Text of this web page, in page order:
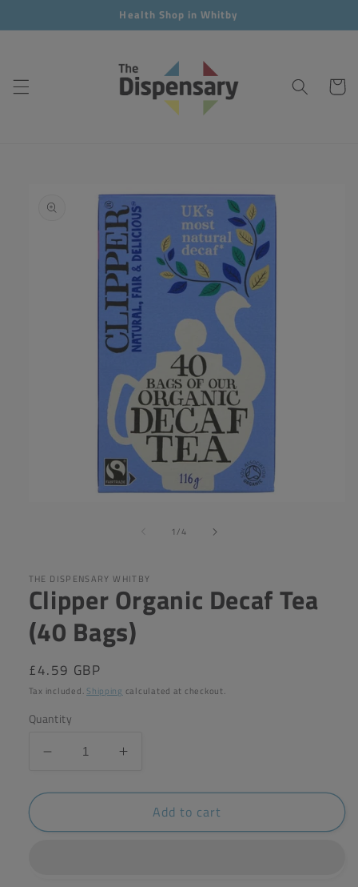
content
Health Shop in Whitby
Cart
product
information
1/of
4
THE DISPENSARY WHITBY
Clipper Organic Decaf Tea
(40 Bags)
Regular
price
£4.59 GBP
Tax included. Shipping calculated at checkout.
Quantity
Decrease
for
Organic
Increase
for
Clipper
Organic
Add to cart